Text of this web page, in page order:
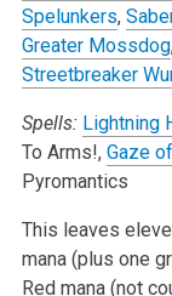
Spelunkers,
Greater Mossdog
Streetbreaker
Spells: Lightning
To Arms!, Gaze
Pyromantics
This leaves
mana (plus one
Red mana (not